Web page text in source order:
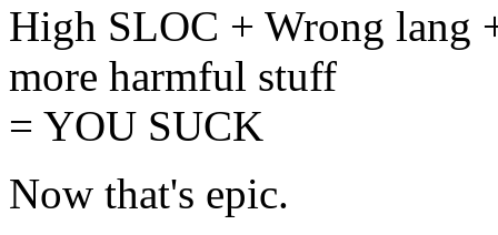
High SLOC + Wrong lang
more harmful stuff
= YOU SUCK
Now that's epic.